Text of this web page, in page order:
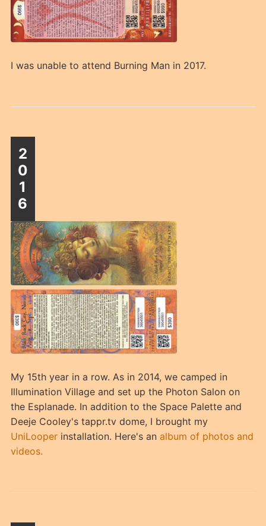
I was unable to attend Burning Man in 2017.
2
0
1
6
My 15th year in a row. As in 2014, we camped in
Illumination Village and set up the Photon Salon on
the Esplanade. In addition to the Space Palette and
Deeje Cooley's tappr.tv dome, I brought my
UniLooperinstallation. Here's an album of photos and
videos.